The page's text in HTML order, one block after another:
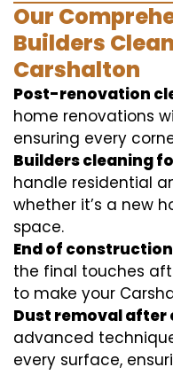
Our
Builders
Carshalton
Post-renovation
home renovations
ensuring every
Builders cleaning
handle residential
whether it’s a new
space.
End of
the final touches
to make your
Dust removal
advanced
every surface,